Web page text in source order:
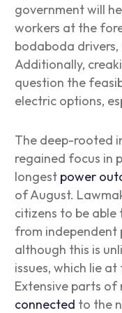
government will
workers at the
bodaboda
Additionally,
question the
electric options,
The deep-rooted
regained focus in
longest power
of August.
citizens to be
from independent
although this is
issues, which lie
Extensive parts of
connected to the